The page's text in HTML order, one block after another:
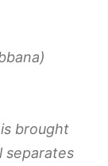
brought
separates